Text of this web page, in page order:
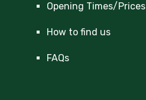
Opening Times/Prices
How to find us
FAQs